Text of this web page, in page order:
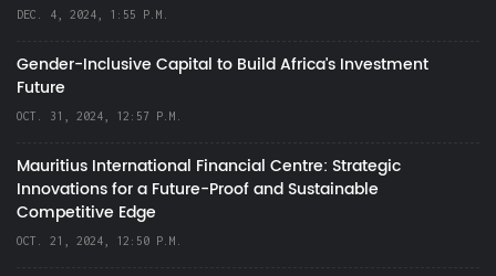
DEC. 4, 2024, 1:55 P.M.
Gender-Inclusive Capital to Build Africa's Investment
Future
OCT. 31, 2024, 12:57 P.M.
Mauritius International Financial Centre: Strategic
Innovations for a Future-Proof and Sustainable
Competitive Edge
OCT. 21, 2024, 12:50 P.M.